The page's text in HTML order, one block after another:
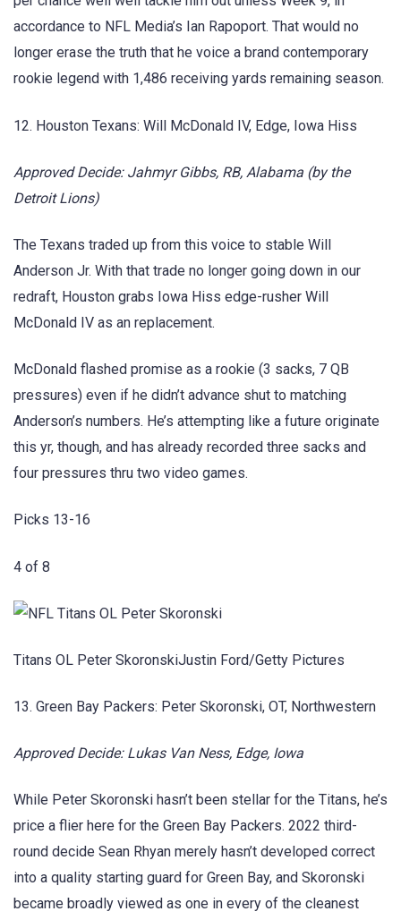
accordance to NFL Media’s Ian Rapoport. That would no
longer erase the truth that he voice a brand contemporary
rookie legend with 1,486 receiving yards remaining season.
12. Houston Texans: Will McDonald IV, Edge, Iowa Hiss
Approved Decide: Jahmyr Gibbs, RB, Alabama (by the
Detroit Lions)
The Texans traded up from this voice to stable Will
Anderson Jr. With that trade no longer going down in our
redraft, Houston grabs Iowa Hiss edge-rusher Will
McDonald IV as an replacement.
McDonald flashed promise as a rookie (3 sacks, 7 QB
pressures) even if he didn’t advance shut to matching
Anderson’s numbers. He’s attempting like a future originate
this yr, though, and has already recorded three sacks and
four pressures thru two video games.
Picks 13-16
4 of 8
Titans OL Peter SkoronskiJustin Ford/Getty Pictures
13. Green Bay Packers: Peter Skoronski, OT, Northwestern
Approved Decide: Lukas Van Ness, Edge, Iowa
While Peter Skoronski hasn’t been stellar for the Titans, he’s
price a flier here for the Green Bay Packers. 2022 third-
round decide Sean Rhyan merely hasn’t developed correct
into a quality starting guard for Green Bay, and Skoronski
became broadly viewed as one in every of the cleanest